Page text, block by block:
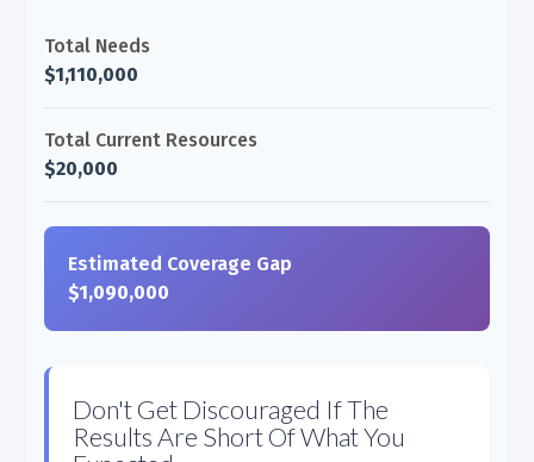
Total Needs
$1,110,000
Total Current Resources
$20,000
Estimated Coverage Gap
$1,090,000
Don't Get Discouraged If The
Results Are Short Of What You